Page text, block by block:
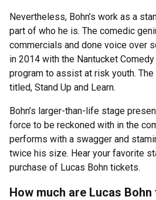
Nevertheless, Bohn’s work as a
part of who he is. The comedic
commercials and done voice over
in 2014 with the Nantucket
program to assist at risk youth.
titled, Stand Up and Learn.
Bohn’s larger-than-life stage
force to be reckoned with in the
performs with a swagger and
twice his size. Hear your favorite
purchase of Lucas Bohn tickets.
How much are Lucas